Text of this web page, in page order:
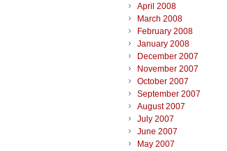
April 2008
March 2008
February 2008
January 2008
December 2007
November 2007
October 2007
September 2007
August 2007
July 2007
June 2007
May 2007